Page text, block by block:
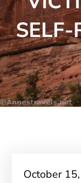
SELF-
October